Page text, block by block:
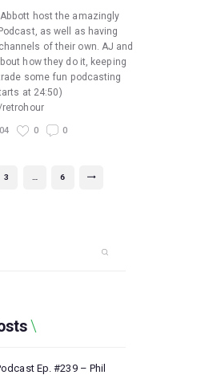
host the amazingly
as well as having
of their own. AJ and
how they do it, keeping
some fun podcasting
at 24:50)
0 0
PAGE
3 … PAGE
6
Ep. #239 – Phil